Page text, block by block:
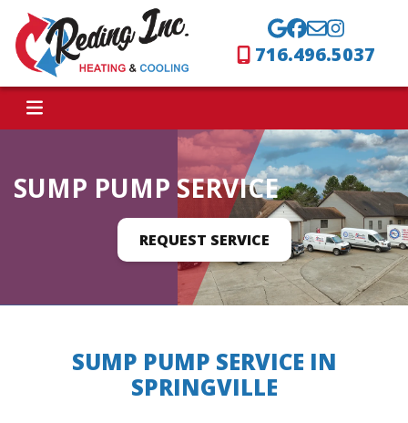
716.496.5037
SUMP PUMP SERVICE
REQUEST SERVICE
SUMP PUMP SERVICE IN
SPRINGVILLE